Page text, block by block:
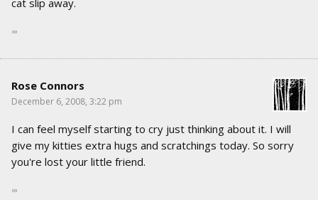
∞
Rose Connors
December 6, 2008, 3:22 pm
I can feel myself starting to cry just thinking about it. I will
give my kitties extra hugs and scratchings today. So sorry
you're lost your little friend.
∞